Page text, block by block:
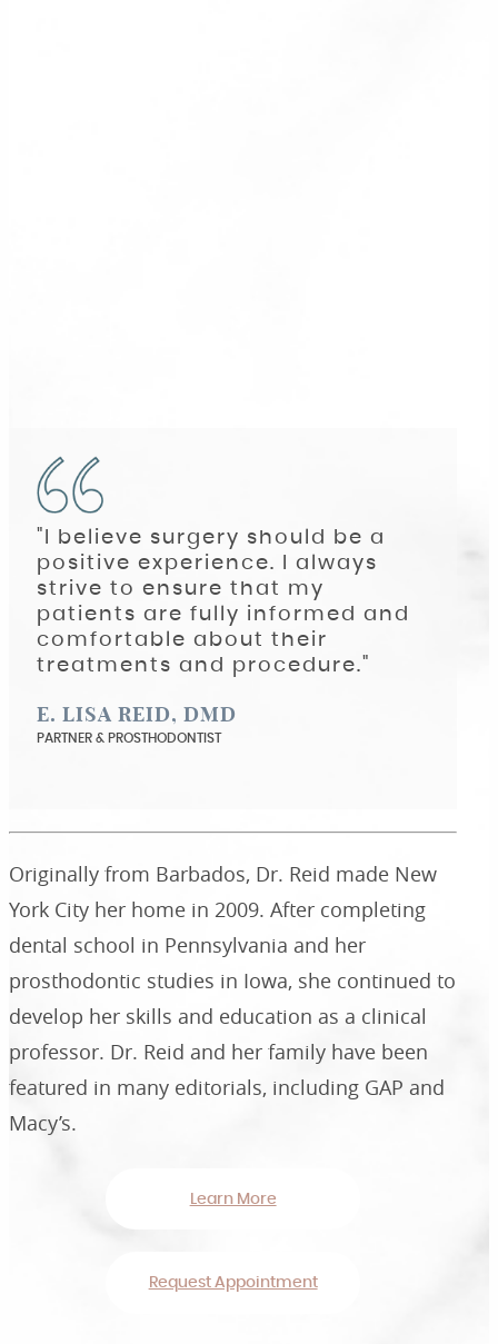
"I believe surgery should be a
positive experience. I always
strive to ensure that my
patients are fully informed and
comfortable about their
treatments and procedure."
E. LISA REID, DMD
PARTNER & PROSTHODONTIST
Originally from Barbados, Dr. Reid made New
York City her home in 2009. After completing
dental school in Pennsylvania and her
prosthodontic studies in Iowa, she continued to
develop her skills and education as a clinical
professor. Dr. Reid and her family have been
featured in many editorials, including GAP and
Macy’s.
Learn More
Request Appointment